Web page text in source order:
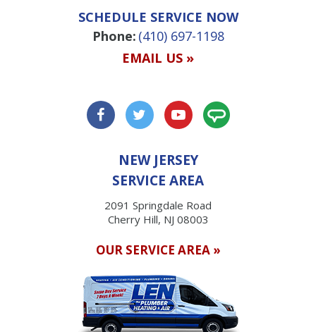
SCHEDULE SERVICE NOW
Phone: (410) 697-1198
EMAIL US »
NEW JERSEY
SERVICE AREA
2091 Springdale Road
Cherry Hill, NJ 08003
OUR SERVICE AREA »